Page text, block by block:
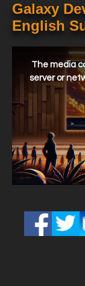
Galaxy
English
window.
The media
server or